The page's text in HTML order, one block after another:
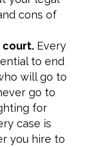
cons of
court. Every
to end
will go to
go to
for
case is
you hire to